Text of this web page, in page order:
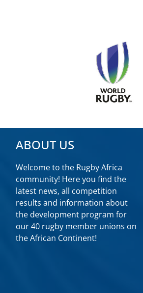
ABOUT US
Welcome to the Rugby Africa
community! Here you find the
latest news, all competition
results and information about
the development program for
our 40 rugby member unions on
the African Continent!